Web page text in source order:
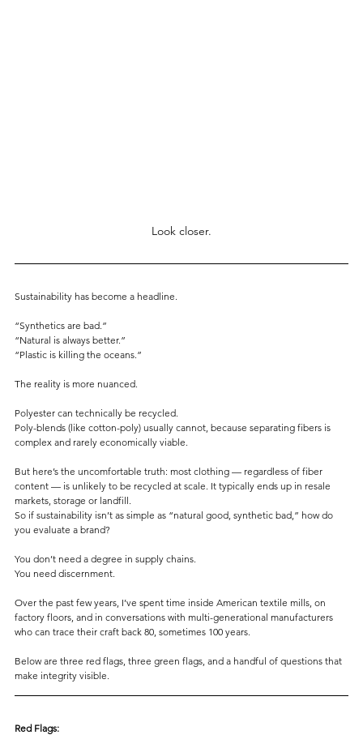
Look closer.
Sustainability has become a headline.
“Synthetics are bad.”
“Natural is always better.”
“Plastic is killing the oceans.”
The reality is more nuanced.
Polyester can technically be recycled.
Poly-blends (like cotton-poly) usually cannot, because separating fibers is
complex and rarely economically viable.
But here’s the uncomfortable truth: most clothing — regardless of fiber
content — is unlikely to be recycled at scale. It typically ends up in resale
markets, storage or landfill.
So if sustainability isn’t as simple as “natural good, synthetic bad,” how do
you evaluate a brand?
You don’t need a degree in supply chains.
You need discernment.
Over the past few years, I’ve spent time inside American textile mills, on
factory floors, and in conversations with multi-generational manufacturers
who can trace their craft back 80, sometimes 100 years.
Below are three red flags, three green flags, and a handful of questions that
make integrity visible.
Red Flags: